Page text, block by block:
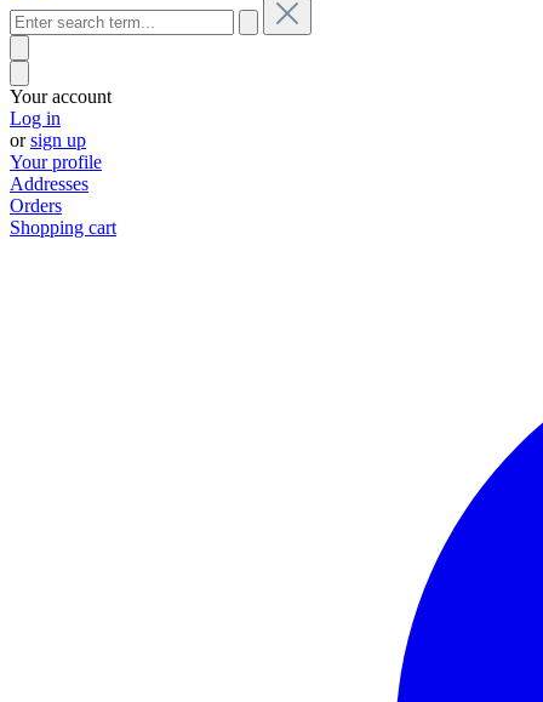
Your account
Log in
orsign up
Your profile
Addresses
Orders
Shopping cart